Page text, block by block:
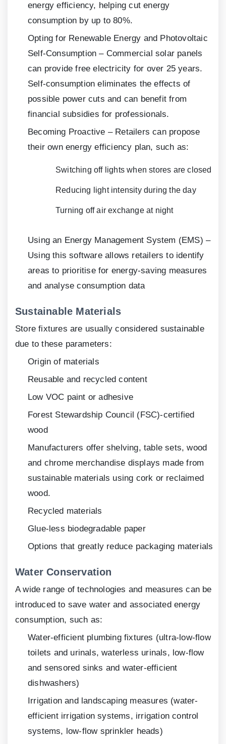
energy efficiency, helping cut energy
consumption by up to 80%.
Opting for Renewable Energy and Photovoltaic
Self-Consumption – Commercial solar panels
can provide free electricity for over 25 years.
Self-consumption eliminates the effects of
possible power cuts and can benefit from
financial subsidies for professionals.
Becoming Proactive – Retailers can propose
their own energy efficiency plan, such as:
Switching off lights when stores are closed
Reducing light intensity during the day
Turning off air exchange at night
Using an Energy Management System (EMS) –
Using this software allows retailers to identify
areas to prioritise for energy-saving measures
and analyse consumption data
Sustainable Materials
Store fixtures are usually considered sustainable
due to these parameters:
Origin of materials
Reusable and recycled content
Low VOC paint or adhesive
Forest Stewardship Council (FSC)-certified
wood
Manufacturers offer shelving, table sets, wood
and chrome merchandise displays made from
sustainable materials using cork or reclaimed
wood.
Recycled materials
Glue-less biodegradable paper
Options that greatly reduce packaging materials
Water Conservation
A wide range of technologies and measures can be
introduced to save water and associated energy
consumption, such as:
Water-efficient plumbing fixtures (ultra-low-flow
toilets and urinals, waterless urinals, low-flow
and sensored sinks and water-efficient
dishwashers)
Irrigation and landscaping measures (water-
efficient irrigation systems, irrigation control
systems, low-flow sprinkler heads)